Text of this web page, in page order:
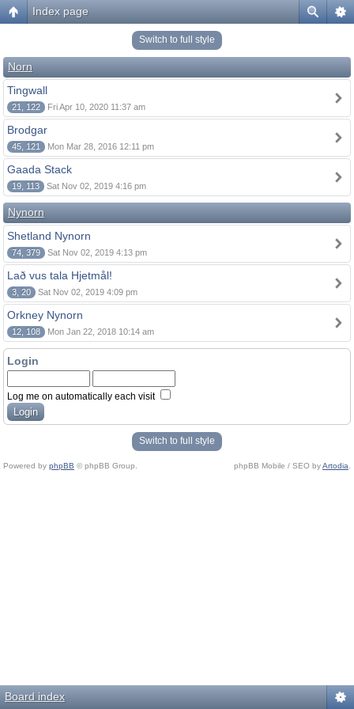
Index page
Switch to full style
Norn
Tingwall
21, 122 Fri Apr 10, 2020 11:37 am
Brodgar
45, 121 Mon Mar 28, 2016 12:11 pm
Gaada Stack
19, 113 Sat Nov 02, 2019 4:16 pm
Nynorn
Shetland Nynorn
74, 379 Sat Nov 02, 2019 4:13 pm
Lað vus tala Hjetmål!
3, 20 Sat Nov 02, 2019 4:09 pm
Orkney Nynorn
12, 108 Mon Jan 22, 2018 10:14 am
Login
Log me on automatically each visit
Switch to full style
Powered by phpBB © phpBB Group. phpBB Mobile / SEO byArtodia
Board index